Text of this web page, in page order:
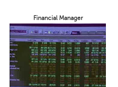
Financial Manager